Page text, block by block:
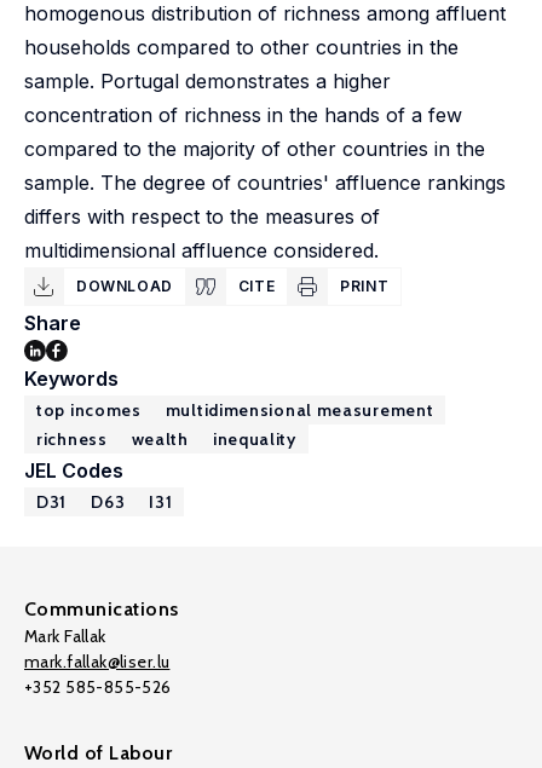
homogenous distribution of richness among affluent
households compared to other countries in the
sample. Portugal demonstrates a higher
concentration of richness in the hands of a few
compared to the majority of other countries in the
sample. The degree of countries' affluence rankings
differs with respect to the measures of
multidimensional affluence considered.
DOWNLOAD CITE PRINT
Share
Keywords
top incomes
multidimensional measurement
richness
wealth inequality
JEL Codes
D31 D63 I31
Communications
Mark Fallak
mark.fallak@liser.lu
+352 585-855-526
World of Labour